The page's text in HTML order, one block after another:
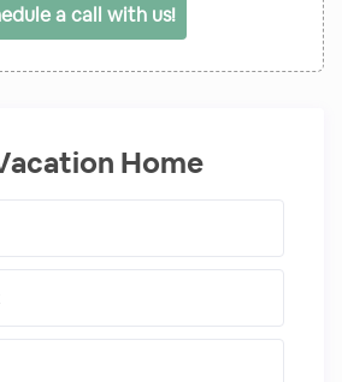
a call with us!
Home